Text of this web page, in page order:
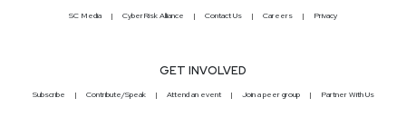
SC Media CyberRisk Alliance Contact Us Careers Privacy
GET INVOLVED
Subscribe Contribute/Speak Attend an event Join a peer group Partner With Us